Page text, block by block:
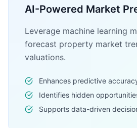
AI-Powered Market
Leverage machine learning
forecast property market
valuations.
Enhances predictive
Identifies hidden
Supports data-driven